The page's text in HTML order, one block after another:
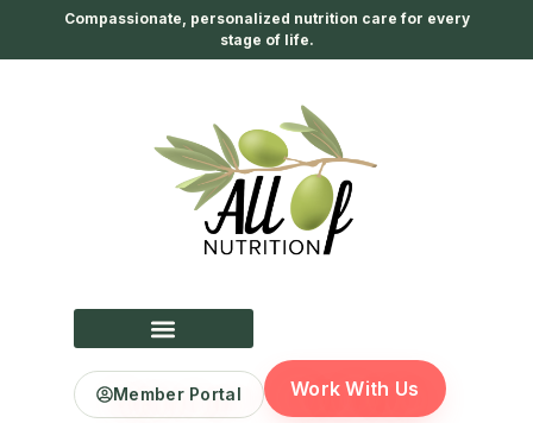
Compassionate, personalized nutrition care for every
stage of life.
Member Portal Work With Us